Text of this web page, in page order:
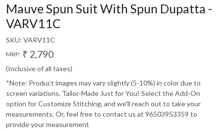
Mauve Spun Suit With Spun Dupatta -
VARV11C
SKU: VARV11C
MRP: ₹ 2,790
(Inclusive of all taxes)
*Note: Product images may vary slightly (5-10%) in color due to
screen variations. Tailor-Made Just for You! Select the Add-On
option for Customize Stitching, and we'll reach out to take your
measurements. Or, feel free to contact us at 96503953359 to
provide your measurement